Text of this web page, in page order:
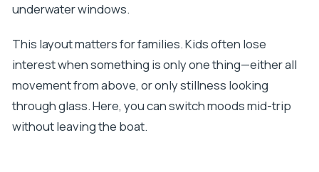
underwater windows.
This layout matters for families. Kids often lose
interest when something is only one thing—either all
movement from above, or only stillness looking
through glass. Here, you can switch moods mid-trip
without leaving the boat.